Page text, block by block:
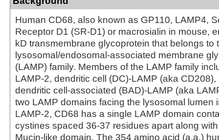
Human CD68, also known as GP110, LAMP4,
Receptor D1 (SR-D1) or macrosialin in mouse,
kD transmembrane glycoprotein that belongs to
lysosomal/endosomal-associated membrane
(LAMP) family. Members of the LAMP family
LAMP-2, dendritic cell (DC)-LAMP (aka
dendritic cell-associated (BAD)-LAMP (aka
two LAMP domains facing the lysosomal lumen
LAMP-2, CD68 has a single LAMP domain
cystines spaced 36-37 residues apart along
Mucin-like domain. The 354 amino acid (a.a.)